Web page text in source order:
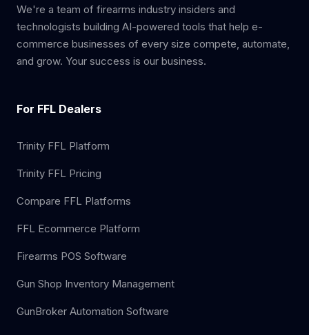
We're a team of firearms industry insiders and
technologists building AI-powered tools that help e-
commerce businesses of every size compete, automate,
and grow. Your success is our business.
For FFL Dealers
Trinity FFL Platform
Trinity FFL Pricing
Compare FFL Platforms
FFL Ecommerce Platform
Firearms POS Software
Gun Shop Inventory Management
GunBroker Automation Software